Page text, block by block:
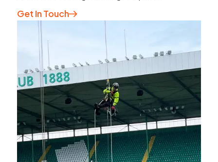
Get In Touch